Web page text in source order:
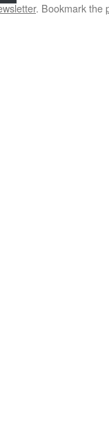
. Bookmark the